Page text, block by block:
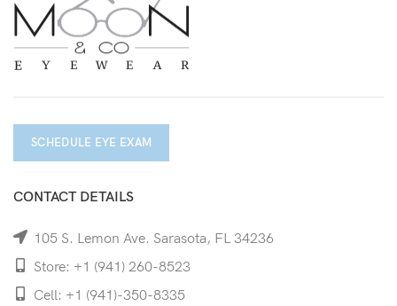
SCHEDULE EYE EXAM
CONTACT DETAILS
105 S. Lemon Ave. Sarasota, FL 34236
Store: +1 (941) 260-8523
Cell: +1 (941)-350-8335